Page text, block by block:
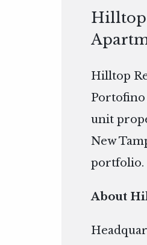
Hilltop
Hilltop
Portofino
unit
New
portfolio.
About